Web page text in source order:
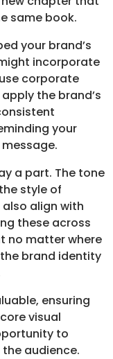
same book.
your brand’s
incorporate
corporate
the brand’s
your
a part. The tone
style of
align with
these across
no matter where
brand identity
ensuring
visual
to
audience.